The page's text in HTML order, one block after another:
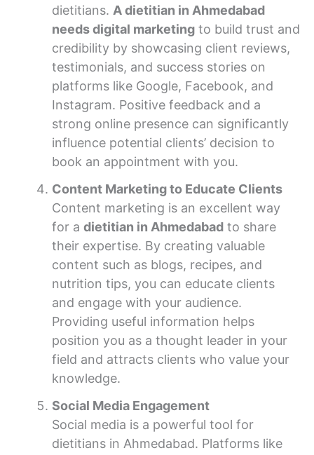
dietitians. A dietitian in Ahmedabad
needs digital marketing to build trust and
credibility by showcasing client reviews,
testimonials, and success stories on
platforms like Google, Facebook, and
Instagram. Positive feedback and a
strong online presence can significantly
influence potential clients’ decision to
book an appointment with you.
Content Marketing to Educate Clients
Content marketing is an excellent way
for a dietitian in Ahmedabad to share
their expertise. By creating valuable
content such as blogs, recipes, and
nutrition tips, you can educate clients
and engage with your audience.
Providing useful information helps
position you as a thought leader in your
field and attracts clients who value your
knowledge.
Social Media Engagement
Social media is a powerful tool for
dietitians in Ahmedabad. Platforms like